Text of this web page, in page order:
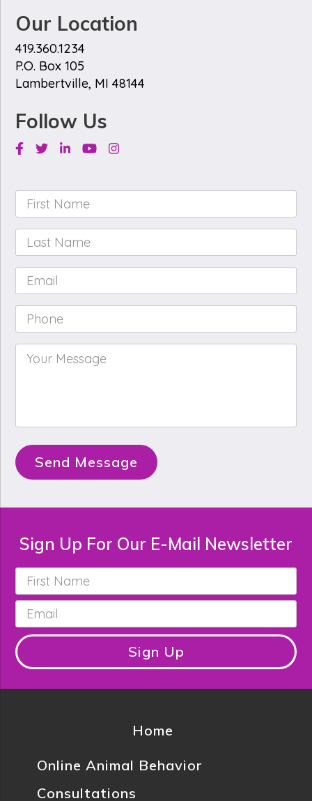
Our Location
419.360.1234
P.O. Box 105
Lambertville, MI 48144
Follow Us
Facebook
TwitterLinkedinYoutubeInstagram
First
Name *
Last
Name *
Email *
Phone *
Your
Message *
Send Message
Sign Up For Our E-Mail Newsletter
First
Name *
Email *
Sign Up
Home
Online Animal Behavior
Consultations